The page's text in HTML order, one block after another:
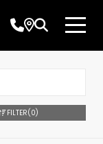
FILTER(0)